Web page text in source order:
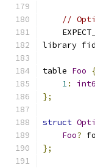
//
library
table Foo
1:
};
struct
Foo?
};